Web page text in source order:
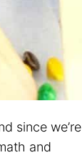
since we’re
and